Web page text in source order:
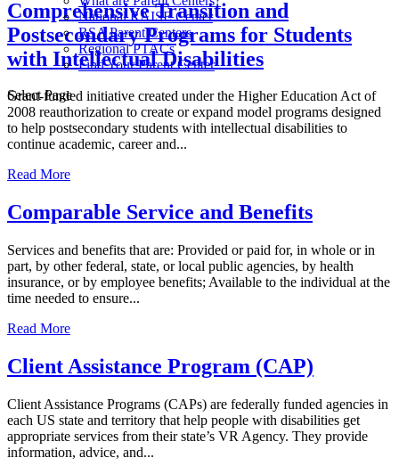
National RAISE Center
RSA Parent Centers
Regional PTACs
Find Your Parent Center
Select Page
Comprehensive Transition and
Postsecondary Programs for Students
with Intellectual Disabilities
Grant-funded initiative created under the Higher Education Act of
2008 reauthorization to create or expand model programs designed
to help postsecondary students with intellectual disabilities to
continue academic, career and...
Read More
Comparable Service and Benefits
Services and benefits that are: Provided or paid for, in whole or in
part, by other federal, state, or local public agencies, by health
insurance, or by employee benefits; Available to the individual at the
time needed to ensure...
Read More
Client Assistance Program (CAP)
Client Assistance Programs (CAPs) are federally funded agencies in
each US state and territory that help people with disabilities get
appropriate services from their state’s VR Agency. They provide
information, advice, and...